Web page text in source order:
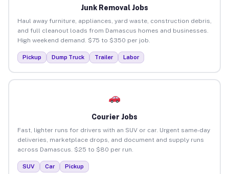
Junk Removal Jobs
Haul away furniture, appliances, yard waste, construction debris,
and full cleanout loads from Damascus homes and businesses.
High weekend demand. $75 to $350 per job.
Pickup Dump Truck Trailer Labor
Courier Jobs
Fast, lighter runs for drivers with an SUV or car. Urgent same-day
deliveries, marketplace drops, and document and supply runs
across Damascus. $25 to $80 per run.
SUV Car Pickup